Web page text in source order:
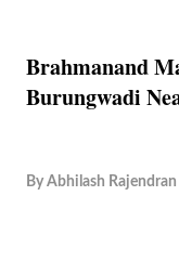
Brahmanand
Burungwadi
By Abhilash Rajendran